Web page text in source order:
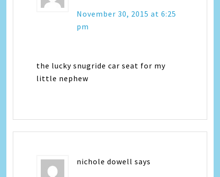
November 30, 2015 at 6:25
pm
the lucky snugride car seat for my
little nephew
nichole dowell says